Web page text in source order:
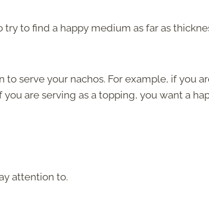
try to find a happy medium as far as
serve your nachos. For example, if you
are serving as a topping, you want a
attention to.